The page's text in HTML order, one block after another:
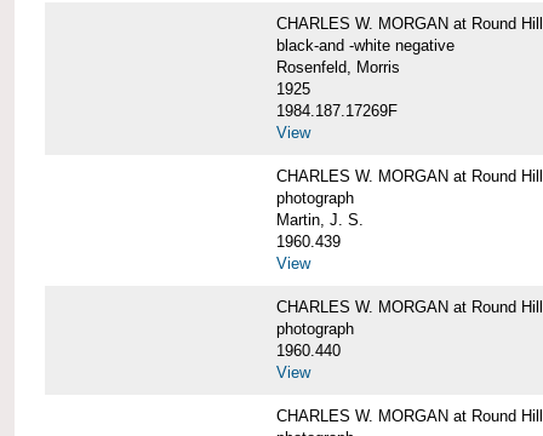
CHARLES W. MORGAN at Round
black-and -white negative
Rosenfeld, Morris
1925
1984.187.17269F
View
CHARLES W. MORGAN at Round
photograph
Martin, J. S.
1960.439
View
CHARLES W. MORGAN at Round
photograph
1960.440
View
CHARLES W. MORGAN at Round